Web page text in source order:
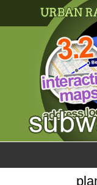
my location
what's new
about this planner
disclaimer